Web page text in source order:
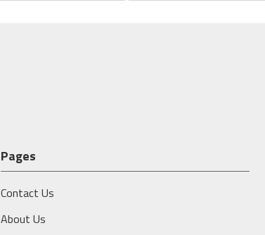
Pages
Contact Us
About Us